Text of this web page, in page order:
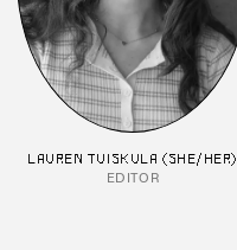
LAUREN TUISKULA (SHE/HER)
EDITOR